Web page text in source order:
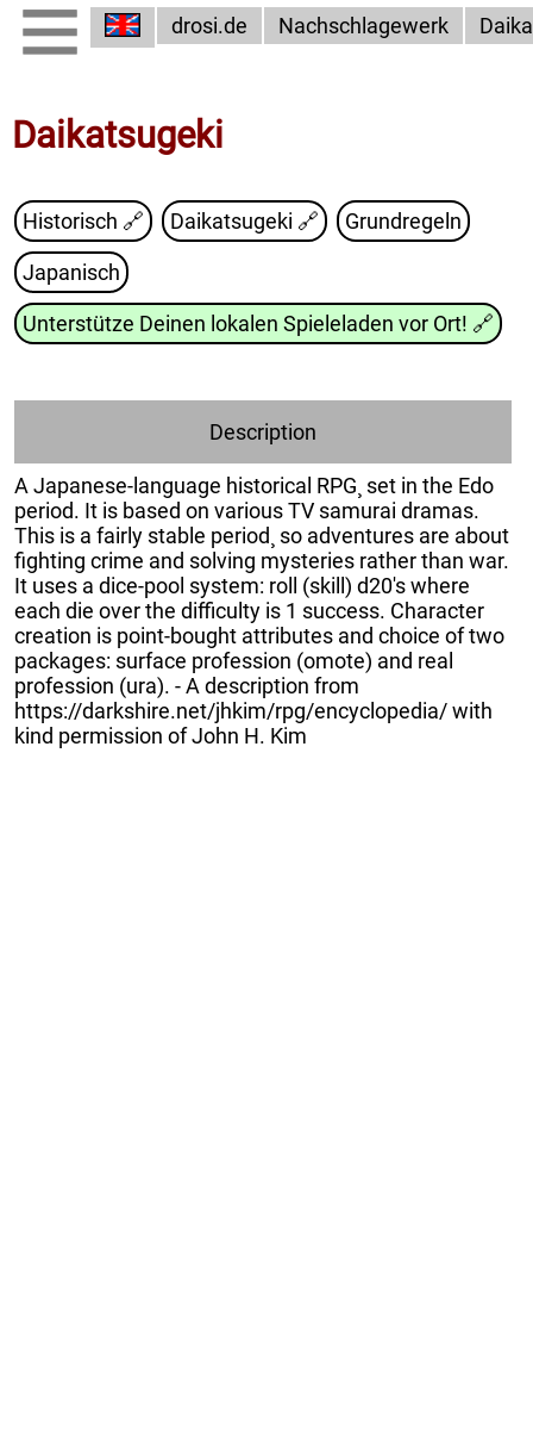
drosi.de Nachschlagewerk
Daikatsugeki
Historisch 🔗 Daikatsugeki 🔗 Grundregeln
Japanisch
Unterstütze Deinen lokalen Spieleladen vor Ort! 🔗
Description
A Japanese-language historical RPG¸ set in the Edo
period. It is based on various TV samurai dramas.
This is a fairly stable period¸ so adventures are about
fighting crime and solving mysteries rather than war.
It uses a dice-pool system: roll (skill) d20's where
each die over the difficulty is 1 success. Character
creation is point-bought attributes and choice of two
packages: surface profession (omote) and real
profession (ura). - A description from
https://darkshire.net/jhkim/rpg/encyclopedia/ with
kind permission of John H. Kim